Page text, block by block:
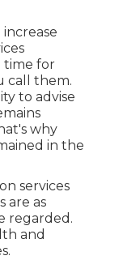
time for
call them.
to advise
why
in the
services
are as
regarded.
and